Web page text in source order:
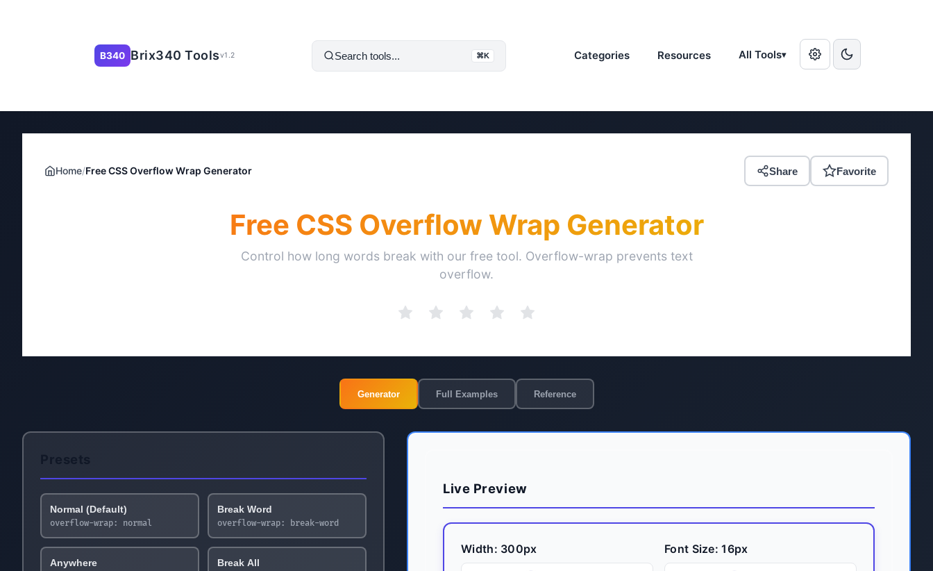
B340 Brix340 Toolsv1.2 Search tools... ⌘K Categories Resources All Tools▾
Home/Free CSS Overflow Wrap Generator Share Favorite
Free CSS Overflow Wrap Generator
Control how long words break with our free tool. Overflow-wrap prevents text
overflow.
Generator Full Examples Reference
Normal (Default)
overflow-wrap: normal
Break Word
overflow-wrap: break-word
Anywhere Break All
Live Preview
Width: 300px Font Size:16px